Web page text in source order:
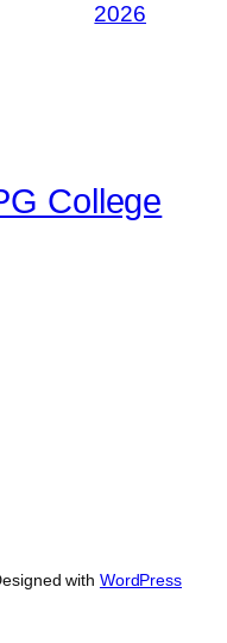
2026
College
with WordPress